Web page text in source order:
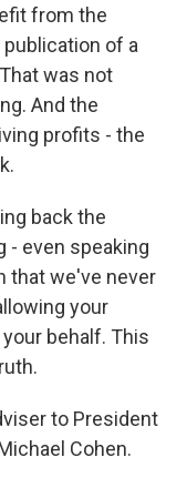
from the
of a
was not
And the
profits - the
back the
- even speaking
that we've never
your
behalf. This
to President
Cohen.